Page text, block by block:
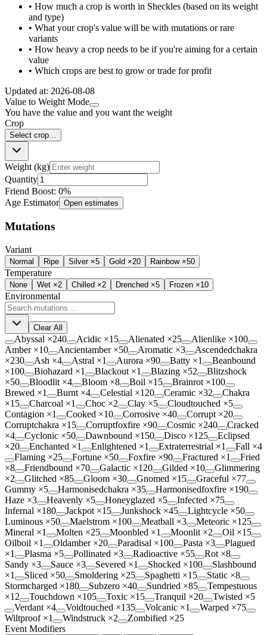
• How much a crop is worth in Sheckles (based on its weight
and type)
• What your crop's value will be with mutations or rare
variants
• How heavy a crop needs to be if you're aiming for a certain
value
• Which crops are best to grow or trade for profit
Updated at: 2026-08-08
Value to Weight Mode
You have the value and you want the weight
Crop
Select crop…
Weight (kg)
Quantity
Friend Boost: 0%
Age Estimator Open estimates
Mutations
Variant
Normal Ripe Silver ×5 Gold ×20 Rainbow ×50
Temperature
None Wet ×2 Chilled ×2 Drenched ×5 Frozen ×10
Environmental
Clear All
Abyssal ×240 Acidic ×15 Alienated ×25 Alienlike ×100
Amber×10 Ancientamber×50 Aromatic ×3
Ascendedchakra
×230 Ash ×4 Astral ×1 Aurora ×90 Batty ×1
Beanbound
×100 Biohazard ×1 Blackout ×1 Blazing ×52
Blitzshock
×50 Bloodlit ×4 Bloom ×8 Boil ×15 Brainrot ×100
Brewed ×1 Burnt ×4 Celestial ×120 Ceramic ×32
Chakra
×15 Charcoal ×1 Choc ×2 Clay ×5 Cloudtouched ×5
Contagion ×1 Cooked ×10 Corrosive ×40 Corrupt ×20
Corruptchakra ×15 Corruptfoxfire ×90 Cosmic ×240
Cracked
×4 Cyclonic ×50 Dawnbound ×150 Disco ×125
Eclipsed
×20 Enchanted ×1 Enlightened ×1 Extraterrestrial ×1 Fall ×4
Flaming ×25 Fortune ×50 Foxfire ×90 Fractured ×1
Fried
×8 Friendbound ×70 Galactic ×120 Gilded ×10
Glimmering
×2 Glitched ×85 Gloom ×30 Gnomed ×15 Graceful ×77
Gummy ×5 Harmonisedchakra ×35 Harmonisedfoxfire ×190
Haze ×3 Heavenly ×5 Honeyglazed ×5 Infected ×75
Infernal ×180 Jackpot ×15 Junkshock ×45 Lightcycle ×50
Luminous ×50 Maelstrom ×100 Meatball ×3 Meteoric ×125
Mineral ×1 Molten ×25 Moonbled ×1 Moonlit ×2 Oil ×15
Oilboil ×1 Oldamber×20 Paradisal ×100 Pasta ×3
Plagued
×1 Plasma ×5 Pollinated ×3 Radioactive ×55 Rot ×8
Sandy ×3 Sauce ×3 Severed ×1 Shocked ×100
Slashbound
×1 Sliced ×50 Smoldering ×25 Spaghetti ×15 Static ×8
Stormcharged ×180 Subzero ×40 Sundried ×85
Tempestuous
×12 Touchdown ×105 Toxic ×15 Tranquil ×20 Twisted ×5
Verdant ×4 Voidtouched ×135 Volcanic ×1 Warped ×75
Wiltproof×1 Windstruck ×2 Zombified ×25
Event Modifiers